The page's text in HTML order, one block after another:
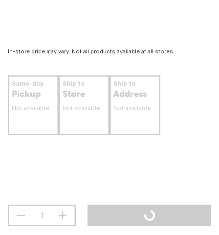
In-store price may vary. Not all products available at all stores.
Same-day
Pickup
Not available
Ship to
Store
Not available
Ship to
Address
Not available